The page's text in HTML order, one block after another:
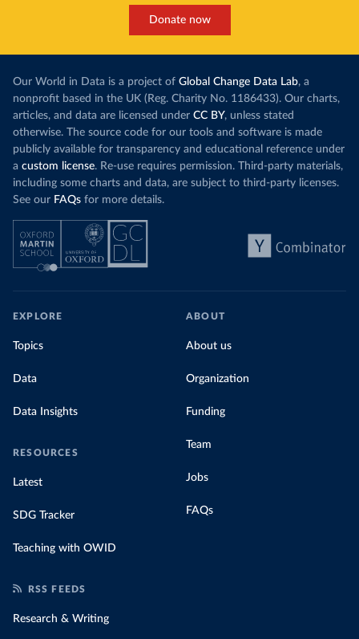
Donate now
Our World in Data is a project of Global Change Data Lab, a
nonprofit based in the UK (Reg. Charity No. 1186433). Our charts,
articles, and data are licensed under CC BY, unless stated
otherwise. The source code for our tools and software is made
publicly available for transparency and educational reference under
a custom license. Re-use requires permission. Third-party materials,
including some charts and data, are subject to third-party licenses.
See our FAQs for more details.
EXPLORE
Topics
Data
Data Insights
RESOURCES
Latest
SDG Tracker
Teaching with OWID
ABOUT
About us
Organization
Funding
Team
Jobs
FAQs
RSS FEEDS
Research & Writing